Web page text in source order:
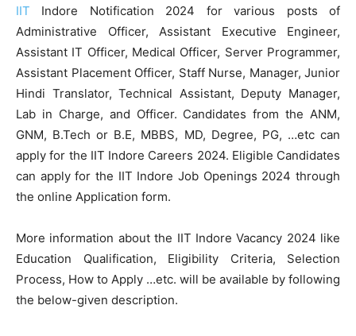
IIT Indore Notification 2024 for various posts of
Administrative Officer, Assistant Executive Engineer,
Assistant IT Officer, Medical Officer, Server Programmer,
Assistant Placement Officer, Staff Nurse, Manager, Junior
Hindi Translator, Technical Assistant, Deputy Manager,
Lab in Charge, and Officer. Candidates from the ANM,
GNM, B.Tech or B.E, MBBS, MD, Degree, PG, …etc can
apply for the IIT Indore Careers 2024. Eligible Candidates
can apply for the IIT Indore Job Openings 2024 through
the online Application form.
More information about the IIT Indore Vacancy 2024 like
Education Qualification, Eligibility Criteria, Selection
Process, How to Apply …etc. will be available by following
the below-given description.